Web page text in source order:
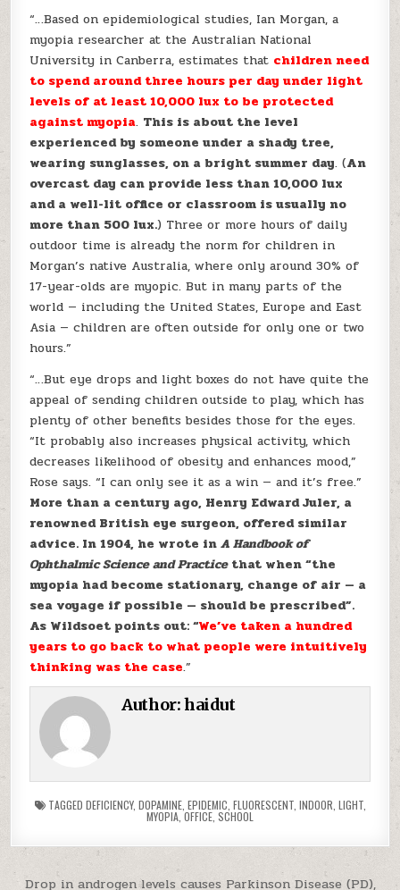
“…Based on epidemiological studies, Ian Morgan, a
myopia researcher at the Australian National
University in Canberra, estimates that children need
to spend around three hours per day under light
levels of at least 10,000 lux to be protected
against myopia. This is about the level
experienced by someone under a shady tree,
wearing sunglasses, on a bright summer day. (An
overcast day can provide less than 10,000 lux
and a well-lit office or classroom is usually no
more than 500 lux.) Three or more hours of daily
outdoor time is already the norm for children in
Morgan’s native Australia, where only around 30% of
17-year-olds are myopic. But in many parts of the
world — including the United States, Europe and East
Asia — children are often outside for only one or two
hours.”
“…But eye drops and light boxes do not have quite the
appeal of sending children outside to play, which has
plenty of other benefits besides those for the eyes.
“It probably also increases physical activity, which
decreases likelihood of obesity and enhances mood,”
Rose says. “I can only see it as a win — and it’s free.”
More than a century ago, Henry Edward Juler, a
renowned British eye surgeon, offered similar
advice. In 1904, he wrote inA Handbook of
Ophthalmic Science and Practicethat when “the
myopia had become stationary, change of air — a
sea voyage if possible — should be prescribed”.
As Wildsoet points out: “We’ve taken a hundred
years to go back to what people were intuitively
thinking was the case.”
Author:haidut
TAGGED DEFICIENCY, DOPAMINE, EPIDEMIC FLUORESCENT, INDOOR LIGHT,
MYOPIA ,OFFICE SCHOOL
Drop in androgen levels causes Parkinson Disease (PD),